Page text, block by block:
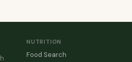
NUTRITION
Food Search